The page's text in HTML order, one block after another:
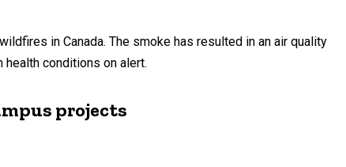
in Canada. The smoke has resulted in an air quality
conditions on alert.
projects